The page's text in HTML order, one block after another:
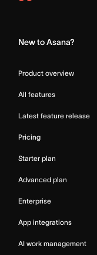
New to Asana?
Product overview
All features
Latest feature release
Pricing
Starter plan
Advanced plan
Enterprise
App integrations
AI work management